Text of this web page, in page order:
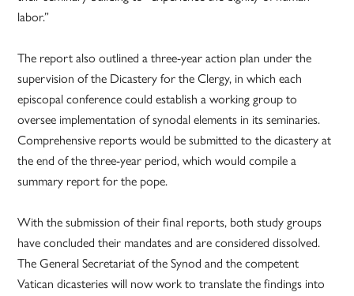
labor.”
The report also outlined a three-year action plan under the
supervision of the Dicastery for the Clergy, in which each
episcopal conference could establish a working group to
oversee implementation of synodal elements in its seminaries.
Comprehensive reports would be submitted to the dicastery at
the end of the three-year period, which would compile a
summary report for the pope.
With the submission of their final reports, both study groups
have concluded their mandates and are considered dissolved.
The General Secretariat of the Synod and the competent
Vatican dicasteries will now work to translate the findings into